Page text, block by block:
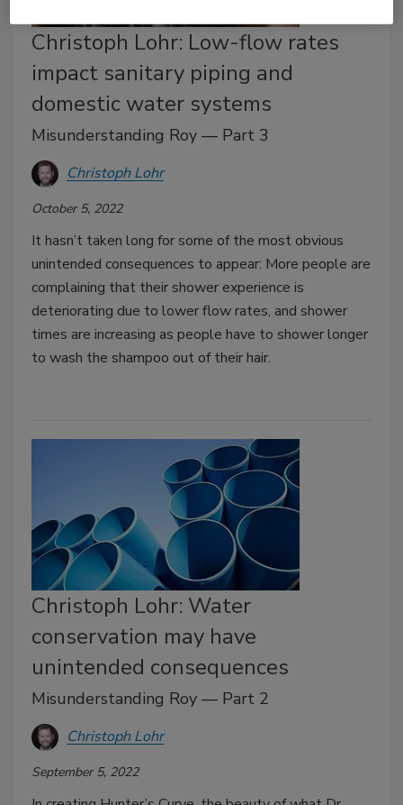
Christoph Lohr: Low-flow rates
impact sanitary piping and
domestic water systems
Misunderstanding Roy — Part 3
Christoph Lohr
October 5, 2022
It hasn’t taken long for some of the most obvious
unintended consequences to appear: More people are
complaining that their shower experience is
deteriorating due to lower flow rates, and shower
times are increasing as people have to shower longer
to wash the shampoo out of their hair.
Christoph Lohr: Water
conservation may have
unintended consequences
Misunderstanding Roy — Part 2
Christoph Lohr
September 5, 2022